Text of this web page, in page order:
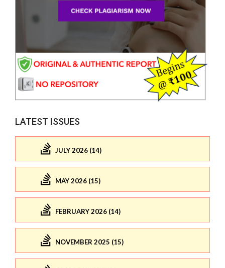
LATEST ISSUES
JULY 2026 (14)
MAY 2026 (15)
FEBRUARY 2026 (14)
NOVEMBER 2025 (15)